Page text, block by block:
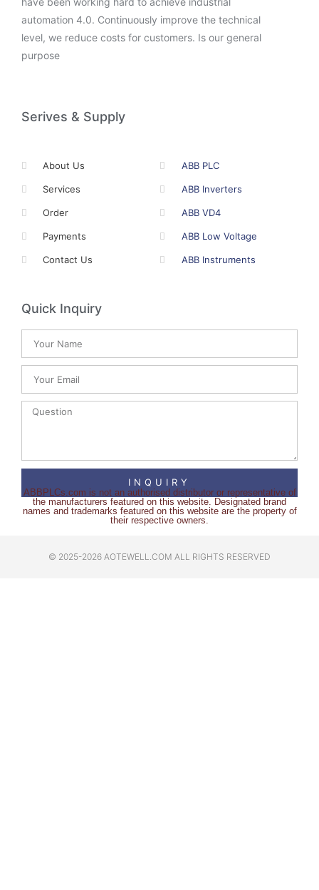
automation 4.0. Continuously improve the technical
level, we reduce costs for customers. Is our general
purpose
Serives & Supply
About Us
Services
Order
Payments
Contact Us
ABB PLC
ABB Inverters
ABB VD4
ABB Low Voltage
ABB Instruments
Quick Inquiry
INQUIRY
ABBPLCs.com is not an authorised distributor or representative of
the manufacturers featured on this website. Designated brand
names and trademarks featured on this website are the property of
their respective owners.
© 2025-2026 AOTEWELL.COM ALL RIGHTS RESERVED​